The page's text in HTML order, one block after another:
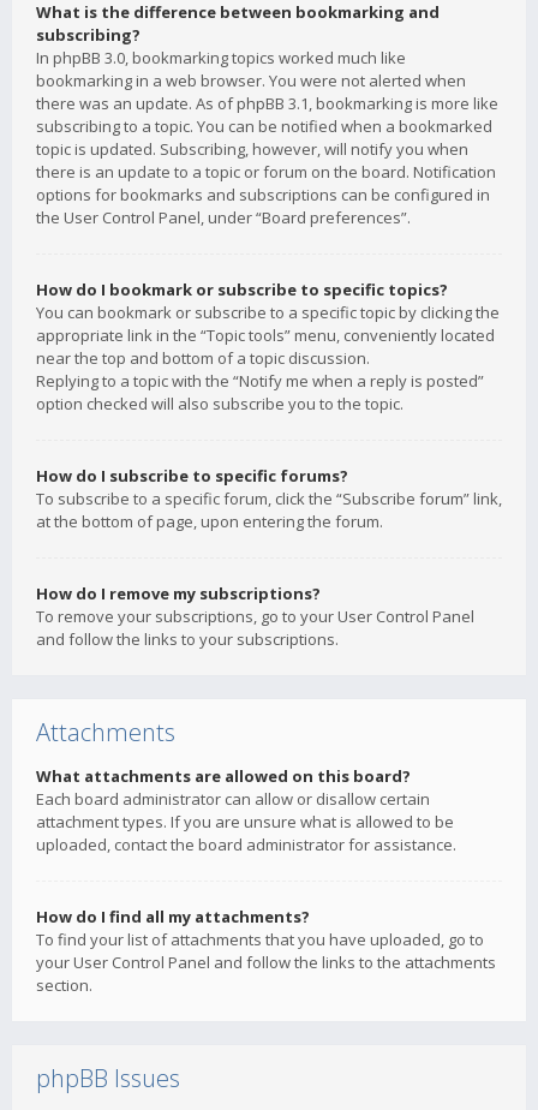
What is the difference between bookmarking and
subscribing?
In phpBB 3.0, bookmarking topics worked much like
bookmarking in a web browser. You were not alerted when
there was an update. As of phpBB 3.1, bookmarking is more like
subscribing to a topic. You can be notified when a bookmarked
topic is updated. Subscribing, however, will notify you when
there is an update to a topic or forum on the board. Notification
options for bookmarks and subscriptions can be configured in
the User Control Panel, under “Board preferences”.
How do I bookmark or subscribe to specific topics?
You can bookmark or subscribe to a specific topic by clicking the
appropriate link in the “Topic tools” menu, conveniently located
near the top and bottom of a topic discussion.
Replying to a topic with the “Notify me when a reply is posted”
option checked will also subscribe you to the topic.
How do I subscribe to specific forums?
To subscribe to a specific forum, click the “Subscribe forum” link,
at the bottom of page, upon entering the forum.
How do I remove my subscriptions?
To remove your subscriptions, go to your User Control Panel
and follow the links to your subscriptions.
Attachments
What attachments are allowed on this board?
Each board administrator can allow or disallow certain
attachment types. If you are unsure what is allowed to be
uploaded, contact the board administrator for assistance.
How do I find all my attachments?
To find your list of attachments that you have uploaded, go to
your User Control Panel and follow the links to the attachments
section.
phpBB Issues